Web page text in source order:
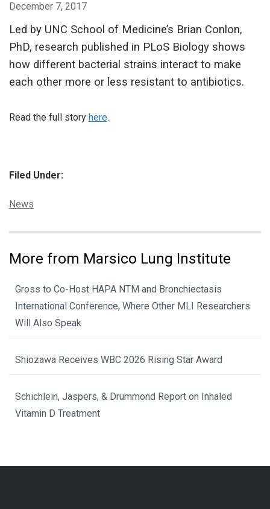
December 7, 2017
Led by UNC School of Medicine’s Brian Conlon,
PhD, research published in PLoS Biology shows
how different bacterial strains interact to make
each other more or less resistant to antibiotics.
Read the full story here.
Filed Under:
Categories:
News
More from Marsico Lung Institute
Gross to Co-Host HAPA NTM and Bronchiectasis
International Conference, Where Other MLI Researchers
Will Also Speak
Shiozawa Receives WBC 2026 Rising Star Award
Schichlein, Jaspers, & Drummond Report on Inhaled
Vitamin D Treatment